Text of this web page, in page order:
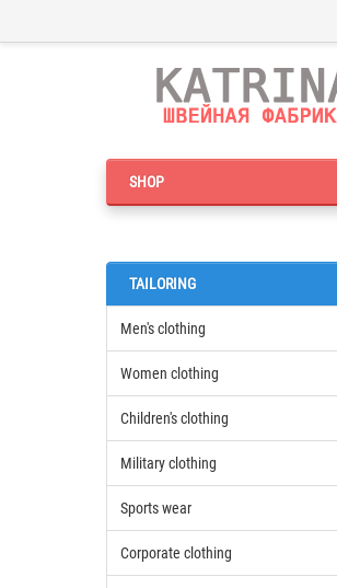
SHOP
TAILORING
Men's clothing
Women clothing
Children's clothing
Military clothing
Sports wear
Corporate clothing